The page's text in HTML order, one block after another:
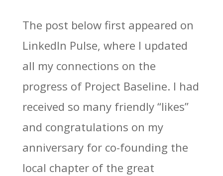
The post below first appeared on
LinkedIn Pulse, where I updated
all my connections on the
progress of Project Baseline. I had
received so many friendly “likes”
and congratulations on my
anniversary for co-founding the
local chapter of the great